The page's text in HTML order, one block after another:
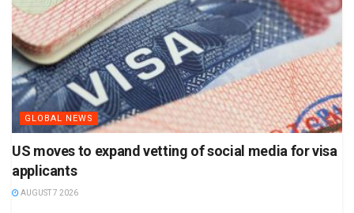
GLOBAL NEWS
US moves to expand vetting of social media for visa
applicants
AUGUST 7 2026